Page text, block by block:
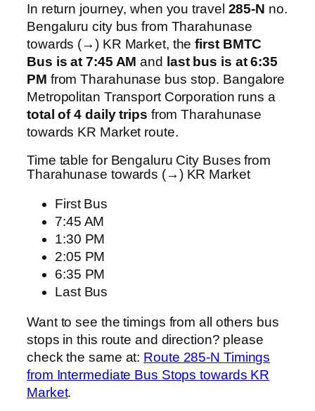
In return journey, when you travel 285-N no.
Bengaluru city bus from Tharahunase
towards (→) KR Market, thefirst BMTC
Bus is at 7:45 AM and last bus is at 6:35
PM from Tharahunase bus stop. Bangalore
Metropolitan Transport Corporation runs a
total of 4 daily trips from Tharahunase
towards KR Market route.
Time table for Bengaluru City Buses from
Tharahunase towards (→) KR Market
First Bus
7:45 AM
1:30 PM
2:05 PM
6:35 PM
Last Bus
Want to see the timings from all others bus
stops in this route and direction? please
check the same at: Route 285-N Timings
from Intermediate Bus Stops towards KR
Market.